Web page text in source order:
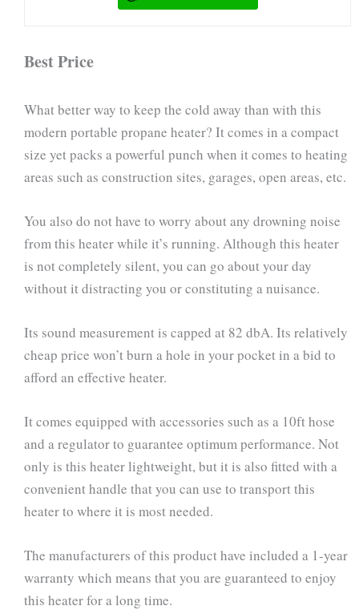
Best Price
What better way to keep the cold away than with this
modern portable propane heater? It comes in a compact
size yet packs a powerful punch when it comes to heating
areas such as construction sites, garages, open areas, etc.
You also do not have to worry about any drowning noise
from this heater while it’s running. Although this heater
is not completely silent, you can go about your day
without it distracting you or constituting a nuisance.
Its sound measurement is capped at 82 dbA. Its relatively
cheap price won’t burn a hole in your pocket in a bid to
afford an effective heater.
It comes equipped with accessories such as a 10ft hose
and a regulator to guarantee optimum performance. Not
only is this heater lightweight, but it is also fitted with a
convenient handle that you can use to transport this
heater to where it is most needed.
The manufacturers of this product have included a 1-year
warranty which means that you are guaranteed to enjoy
this heater for a long time.